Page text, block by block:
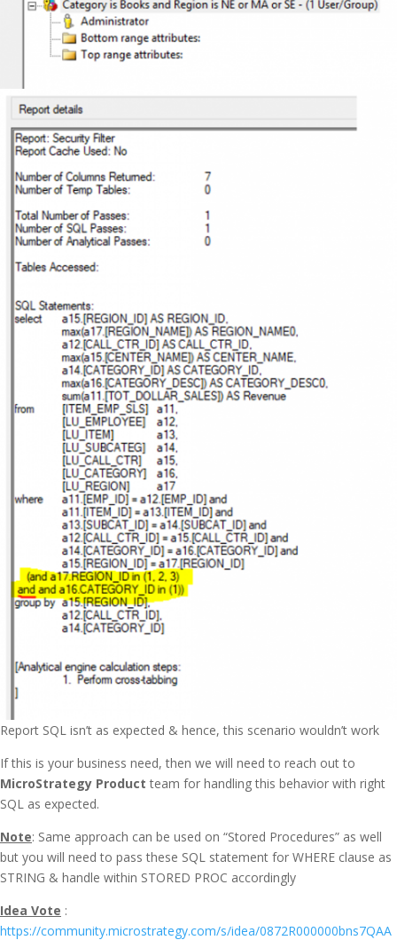
Report SQL isn’t as expected & hence, this scenario wouldn’t work
If this is your business need, then we will need to reach out to
MicroStrategy Product team for handling this behavior with right
SQL as expected.
Note: Same approach can be used on “Stored Procedures” as well
but you will need to pass these SQL statement for WHERE clause as
STRING & handle within STORED PROC accordingly
Idea Vote :
https://community.microstrategy.com/s/idea/0872R000000bns7QAA